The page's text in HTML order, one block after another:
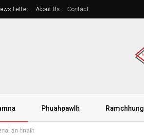
Letter About Us Contact
Phuahpawlh Ramchhung
an hnaih